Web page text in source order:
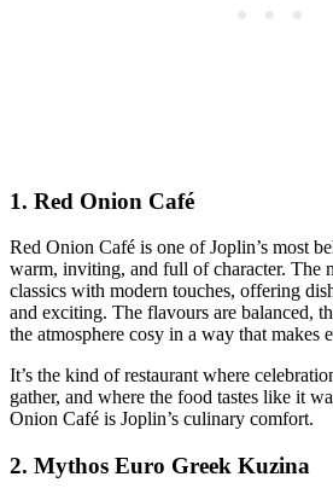
1. Red Onion Café
Red Onion Café is one of Joplin’s most
warm, inviting, and full of character. The
classics with modern touches, offering
and exciting. The flavours are balanced,
the atmosphere cosy in a way that makes
It’s the kind of restaurant where
gather, and where the food tastes like it
Onion Café is Joplin’s culinary comfort.
2. Mythos Euro Greek Kuzina